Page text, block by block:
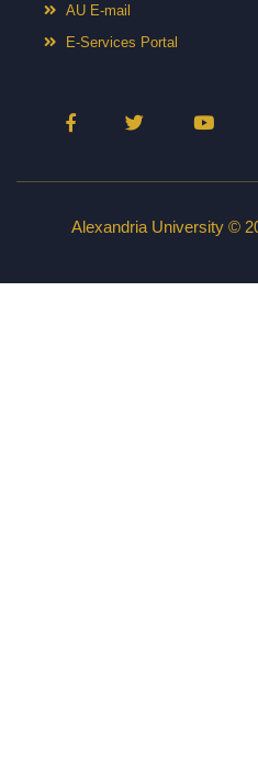
AU E-mail
E-Services Portal
Alexandria University ©